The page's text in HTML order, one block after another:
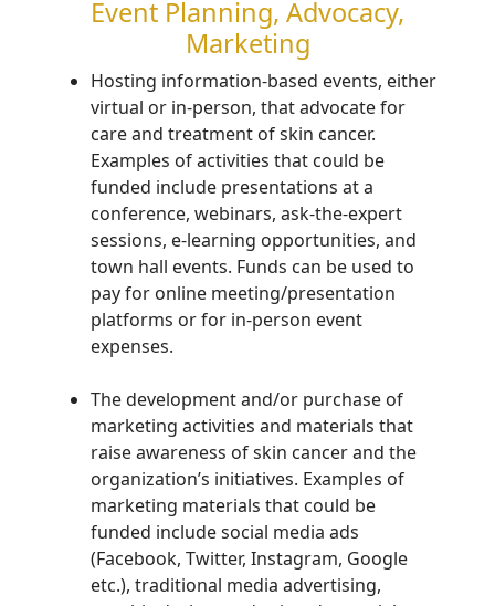
Event Planning, Advocacy,
Marketing
Hosting information-based events, either
virtual or in-person, that advocate for
care and treatment ofskin cancer.
Examples of activities that could be
funded include presentations at a
conference, webinars, ask-the-expert
sessions, e-learning opportunities, and
town hall events. Funds can be used to
pay for online meeting/presentation
platforms or for in-person event
expenses.
The development and/or purchase of
marketing activities and materials that
raise awareness ofskin cancer and the
organization’s initiatives. Examples of
marketing materials that could be
funded include social media ads
(Facebook, Twitter, Instagram, Google
etc.), traditional media advertising,